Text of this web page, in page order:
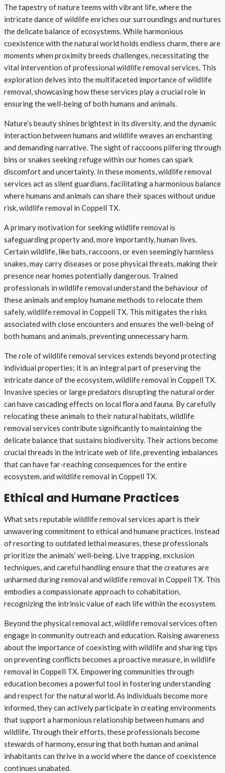
The tapestry of nature teems with vibrant life, where the
intricate dance of wildlife enriches our surroundings and nurtures
the delicate balance of ecosystems. While harmonious
coexistence with the natural world holds endless charm, there are
moments when proximity breeds challenges, necessitating the
vital intervention of professional wildlife removal services. This
exploration delves into the multifaceted importance of wildlife
removal, showcasing how these services play a crucial role in
ensuring the well-being of both humans and animals.
Nature’s beauty shines brightest in its diversity, and the dynamic
interaction between humans and wildlife weaves an enchanting
and demanding narrative. The sight of raccoons pilfering through
bins or snakes seeking refuge within our homes can spark
discomfort and uncertainty. In these moments, wildlife removal
services act as silent guardians, facilitating a harmonious balance
where humans and animals can share their spaces without undue
risk, wildlife removal in Coppell TX.
A primary motivation for seeking wildlife removal is
safeguarding property and, more importantly, human lives.
Certain wildlife, like bats, raccoons, or even seemingly harmless
snakes, may carry diseases or pose physical threats, making their
presence near homes potentially dangerous. Trained
professionals in wildlife removal understand the behaviour of
these animals and employ humane methods to relocate them
safely, wildlife removal in Coppell TX. This mitigates the risks
associated with close encounters and ensures the well-being of
both humans and animals, preventing unnecessary harm.
The role of wildlife removal services extends beyond protecting
individual properties; it is an integral part of preserving the
intricate dance of the ecosystem, wildlife removal in Coppell TX.
Invasive species or large predators disrupting the natural order
can have cascading effects on local flora and fauna. By carefully
relocating these animals to their natural habitats, wildlife
removal services contribute significantly to maintaining the
delicate balance that sustains biodiversity. Their actions become
crucial threads in the intricate web of life, preventing imbalances
that can have far-reaching consequences for the entire
ecosystem, and wildlife removal in Coppell TX.
Ethical and Humane Practices
What sets reputable wildlife removal services apart is their
unwavering commitment to ethical and humane practices. Instead
of resorting to outdated lethal measures, these professionals
prioritize the animals’ well-being. Live trapping, exclusion
techniques, and careful handling ensure that the creatures are
unharmed during removal and wildlife removal in Coppell TX. This
embodies a compassionate approach to cohabitation,
recognizing the intrinsic value of each life within the ecosystem.
Beyond the physical removal act, wildlife removal services often
engage in community outreach and education. Raising awareness
about the importance of coexisting with wildlife and sharing tips
on preventing conflicts becomes a proactive measure, in wildlife
removal in Coppell TX. Empowering communities through
education becomes a powerful tool in fostering understanding
and respect for the natural world. As individuals become more
informed, they can actively participate in creating environments
that support a harmonious relationship between humans and
wildlife. Through their efforts, these professionals become
stewards of harmony, ensuring that both human and animal
inhabitants can thrive in a world where the dance of coexistence
continues unabated.